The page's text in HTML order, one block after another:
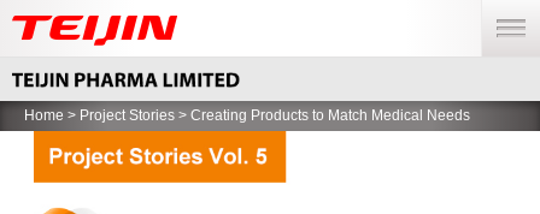
Home > Project Stories > Creating Products to Match Medical Needs